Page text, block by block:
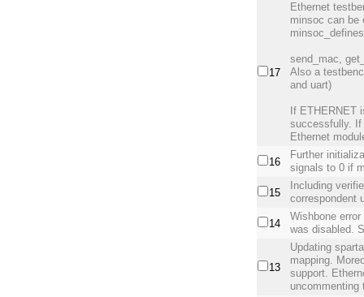
17
Ethernet
minsoc can be
send_mac,
Also a
and uart)
If ETHERNET
successfully. If
Ethernet
16
Further
signals to 0 if
15
Including
correspondent
14
Wishbone
was disabled.
13
Updating
mapping.
support.
uncommenting